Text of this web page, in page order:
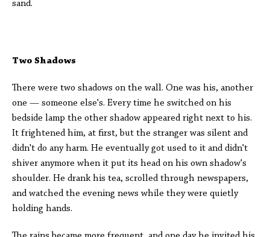
sand.
Two Shadows
There were two shadows on the wall. One was his, another
one — someone else's. Every time he switched on his
bedside lamp the other shadow appeared right next to his.
It frightened him, at first, but the stranger was silent and
didn't do any harm. He eventually got used to it and didn't
shiver anymore when it put its head on his own shadow's
shoulder. He drank his tea, scrolled through newspapers,
and watched the evening news while they were quietly
holding hands.